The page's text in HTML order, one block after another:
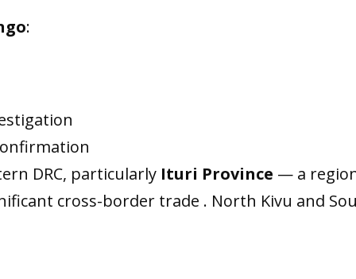
:
DRC, particularly Ituri Province — a
cross-border trade . North Kivu and